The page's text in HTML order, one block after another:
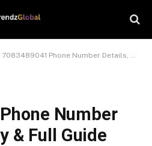
7083489041 Phone Number Details, Safety & Full Guide
Number
& Full Guide